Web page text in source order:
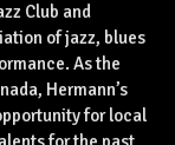
Club and
of jazz, blues
As the
Hermann’s
for local